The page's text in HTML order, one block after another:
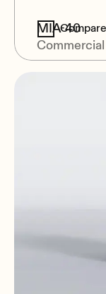
MIA-40Compare